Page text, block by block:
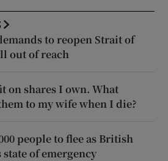
to reopen Strait of
out of reach
on shares I own. What
to my wife when I die?
people to flee as British
of emergency